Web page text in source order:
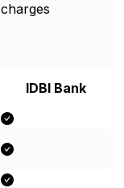
charges
IDBI Bank